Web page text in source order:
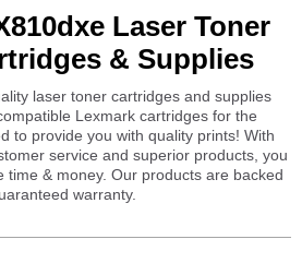
Laser Toner
& Supplies
laser toner cartridges and supplies
Lexmark cartridges for the
to provide you with quality prints! With
service and superior products, you
time & money. Our products are backed
warranty.